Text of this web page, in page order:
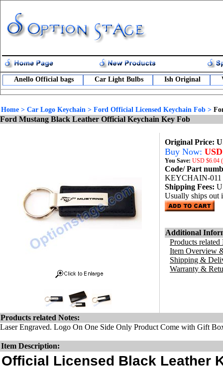
Anello Official bags Car Light Bulbs Ish Original
Home > Car Logo Keychain > Ford Official Licensed Keychain Fob >
Ford Mustang Black Leather Official Keychain Key Fob
Original Price:
Buy Now:
You Save: USD $6.04
Code/ Part
KEYCHAIN-011
Shipping Fees:
Usually ships out
Additional
Products related
Item Overview
Shipping &
Warranty &
Products related Notes:
Laser Engraved. Logo On One Side Only Product Come with Gift
Item Description:
Official Licensed Black Leather